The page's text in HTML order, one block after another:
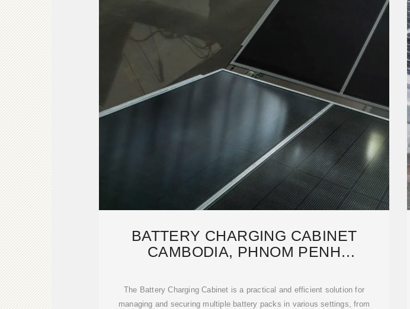
BATTERY CHARGING CABINET
CAMBODIA, PHNOM PENH
The Battery Charging Cabinet is a practical and efficient solution for
managing and securing multiple battery packs in various settings, from